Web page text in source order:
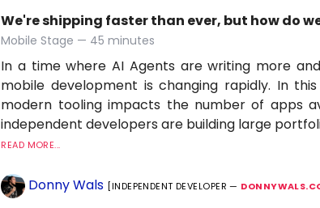
We're shipping faster than ever, but how do
Mobile Stage — 45 minutes
In a time where AI Agents are writing more
mobile development is changing rapidly. In
modern tooling impacts the number of apps
independent developers are building large
READ MORE...
Donny Wals [INDEPENDENT DEVELOPER —